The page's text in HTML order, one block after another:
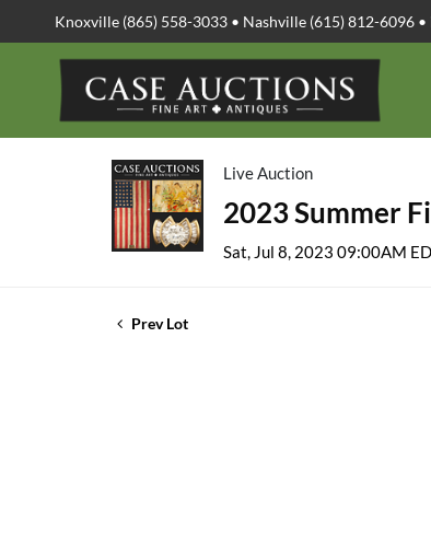
Knoxville (865) 558-3033 • Nashville (615) 812-6096 •
Live Auction
2023 Summer
Sat, Jul 8, 2023 09:00AM
Prev Lot